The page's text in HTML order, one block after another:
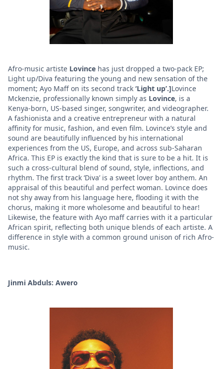
Afro-music artiste Lovince has just dropped a two-pack EP;
Light up/Diva featuring the young and new sensation of the
moment; Ayo Maff on its second track ‘Light up’.]Lovince
Mckenzie, professionally known simply as Lovince, is a
Kenya-born, US-based singer, songwriter, and videographer.
A fashionista and a creative entrepreneur with a natural
affinity for music, fashion, and even film. Lovince’s style and
sound are beautifully influenced by his international
experiences from the US, Europe, and across sub-Saharan
Africa. This EP is exactly the kind that is sure to be a hit. It is
such a cross-cultural blend of sound, style, inflections, and
rhythm. The first track ‘Diva’ is a sweet lover boy anthem. An
appraisal of this beautiful and perfect woman. Lovince does
not shy away from his language here, flooding it with the
chorus, making it more wholesome and beautiful to hear!
Likewise, the feature with Ayo maff carries with it a particular
African spirit, reflecting both unique blends of each artiste. A
difference in style with a common ground unison of rich Afro-
music.
Jinmi Abduls: Awero